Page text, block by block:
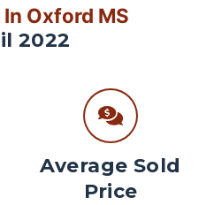
Oxford MS
2022
Average Sold
Price